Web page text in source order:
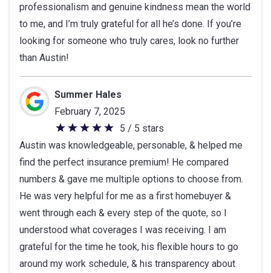
professionalism and genuine kindness mean the world
to me, and I’m truly grateful for all he’s done. If you’re
looking for someone who truly cares, look no further
than Austin!
Summer Hales
February 7, 2025
5
out
of
5
stars
5 / 5 stars
Austin was knowledgeable, personable, & helped me
find the perfect insurance premium! He compared
numbers & gave me multiple options to choose from.
He was very helpful for me as a first homebuyer &
went through each & every step of the quote, so I
understood what coverages I was receiving. I am
grateful for the time he took, his flexible hours to go
around my work schedule, & his transparency about